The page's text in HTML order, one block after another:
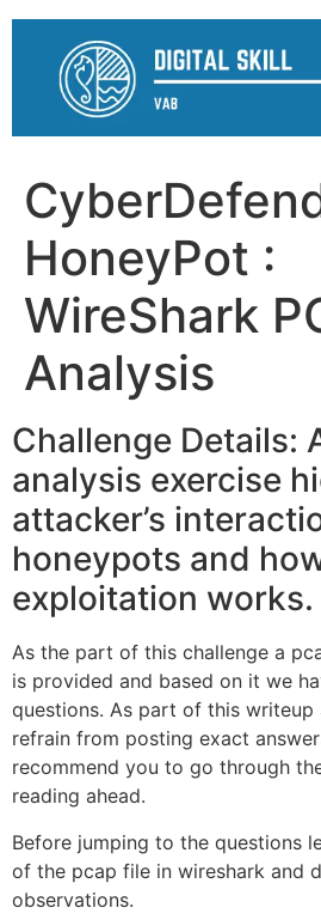
HoneyPot :
WireShark
Analysis
Challenge Details:
analysis exercise
attacker’s
honeypots and
exploitation works.
As the part of this challenge a
is provided and based on it we
questions. As part of this writeup
refrain from posting exact
recommend you to go through
reading ahead.
Before jumping to the questions
of the pcap file in wireshark and
observations.